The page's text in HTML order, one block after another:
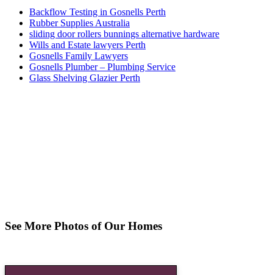
Backflow Testing in Gosnells Perth
Rubber Supplies Australia
sliding door rollers bunnings alternative hardware
Wills and Estate lawyers Perth
Gosnells Family Lawyers
Gosnells Plumber – Plumbing Service
Glass Shelving Glazier Perth
See More Photos of Our Homes